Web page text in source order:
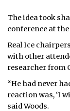
The idea took
conference at
Real Ice
with other
researcher from
“He had never
reaction was, ‘I
said Woods.